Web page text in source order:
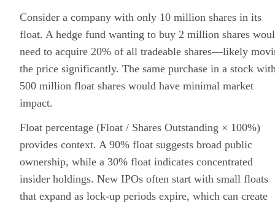
Consider a company with only 10 million shares in its
float. A hedge fund wanting to buy 2 million shares
need to acquire 20% of all tradeable shares—likely
the price significantly. The same purchase in a stock
500 million float shares would have minimal market
impact.
Float percentage (Float / Shares Outstanding × 100%)
provides context. A 90% float suggests broad public
ownership, while a 30% float indicates concentrated
insider holdings. New IPOs often start with small floats
that expand as lock-up periods expire, which can create